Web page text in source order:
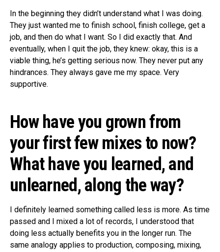
In the beginning they didn’t understand what I was doing.
They just wanted me to finish school, finish college, get a
job, and then do what I want. So I did exactly that. And
eventually, when I quit the job, they knew: okay, this is a
viable thing, he’s getting serious now. They never put any
hindrances. They always gave me my space. Very
supportive.
How have you grown from
your first few mixes to now?
What have you learned, and
unlearned, along the way?
I definitely learned something called less is more. As time
passed and I mixed a lot of records, I understood that
doing less actually benefits you in the longer run. The
same analogy applies to production, composing, mixing,